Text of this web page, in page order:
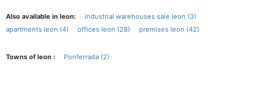
Also available in leon:
industrial warehouses sale leon (3)
apartments leon (4)
offices leon (28) premises leon (42)
Towns of leon : Ponferrada (2)